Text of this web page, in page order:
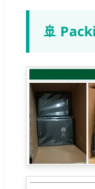
🚢